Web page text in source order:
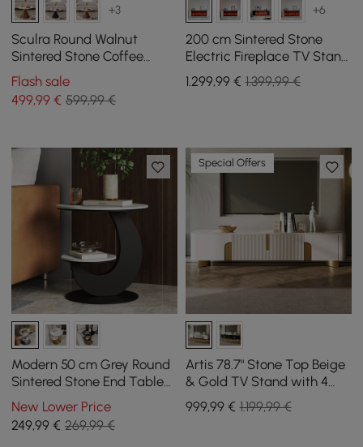
+3
Sculra Round Walnut
Sintered Stone Coffee
Table 700 mm
Flash sale
499,99 € 599,99 €
+6
200 cm Sintered Stone
Electric Fireplace TV Stand
with Remote Control
1.299,99€ 1.399,99 €
Modern 50 cm Grey Round
Sintered Stone End Table
with 2 Tiers
New Lower Price
249,99 € 269,99 €
Special Offers
Artis 78.7" Stone Top Beige
& Gold TV Stand with 4
Doors and Storage
999,99€ 1.199,99 €